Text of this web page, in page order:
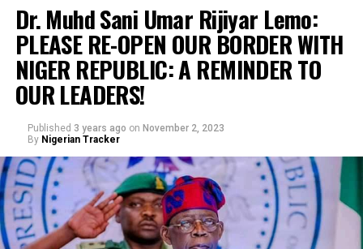
Dr. Muhd Sani Umar Rijiyar Lemo:
PLEASE RE-OPEN OUR BORDER WITH
NIGER REPUBLIC: A REMINDER TO
OUR LEADERS!
Published 3 years ago on November 2, 2023
By Nigerian Tracker